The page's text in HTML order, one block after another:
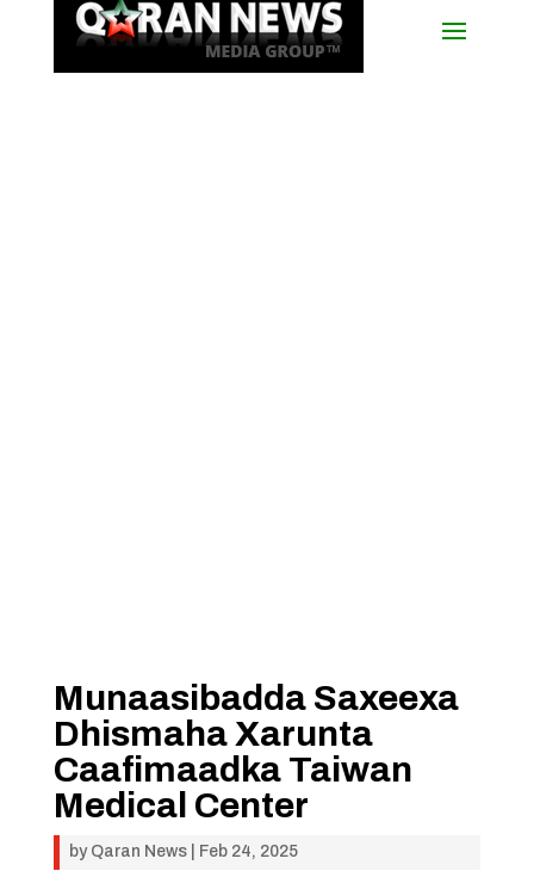
Munaasibadda Saxeexa
Dhismaha Xarunta
Caafimaadka Taiwan
Medical Center
by Qaran News| Feb 24, 2025